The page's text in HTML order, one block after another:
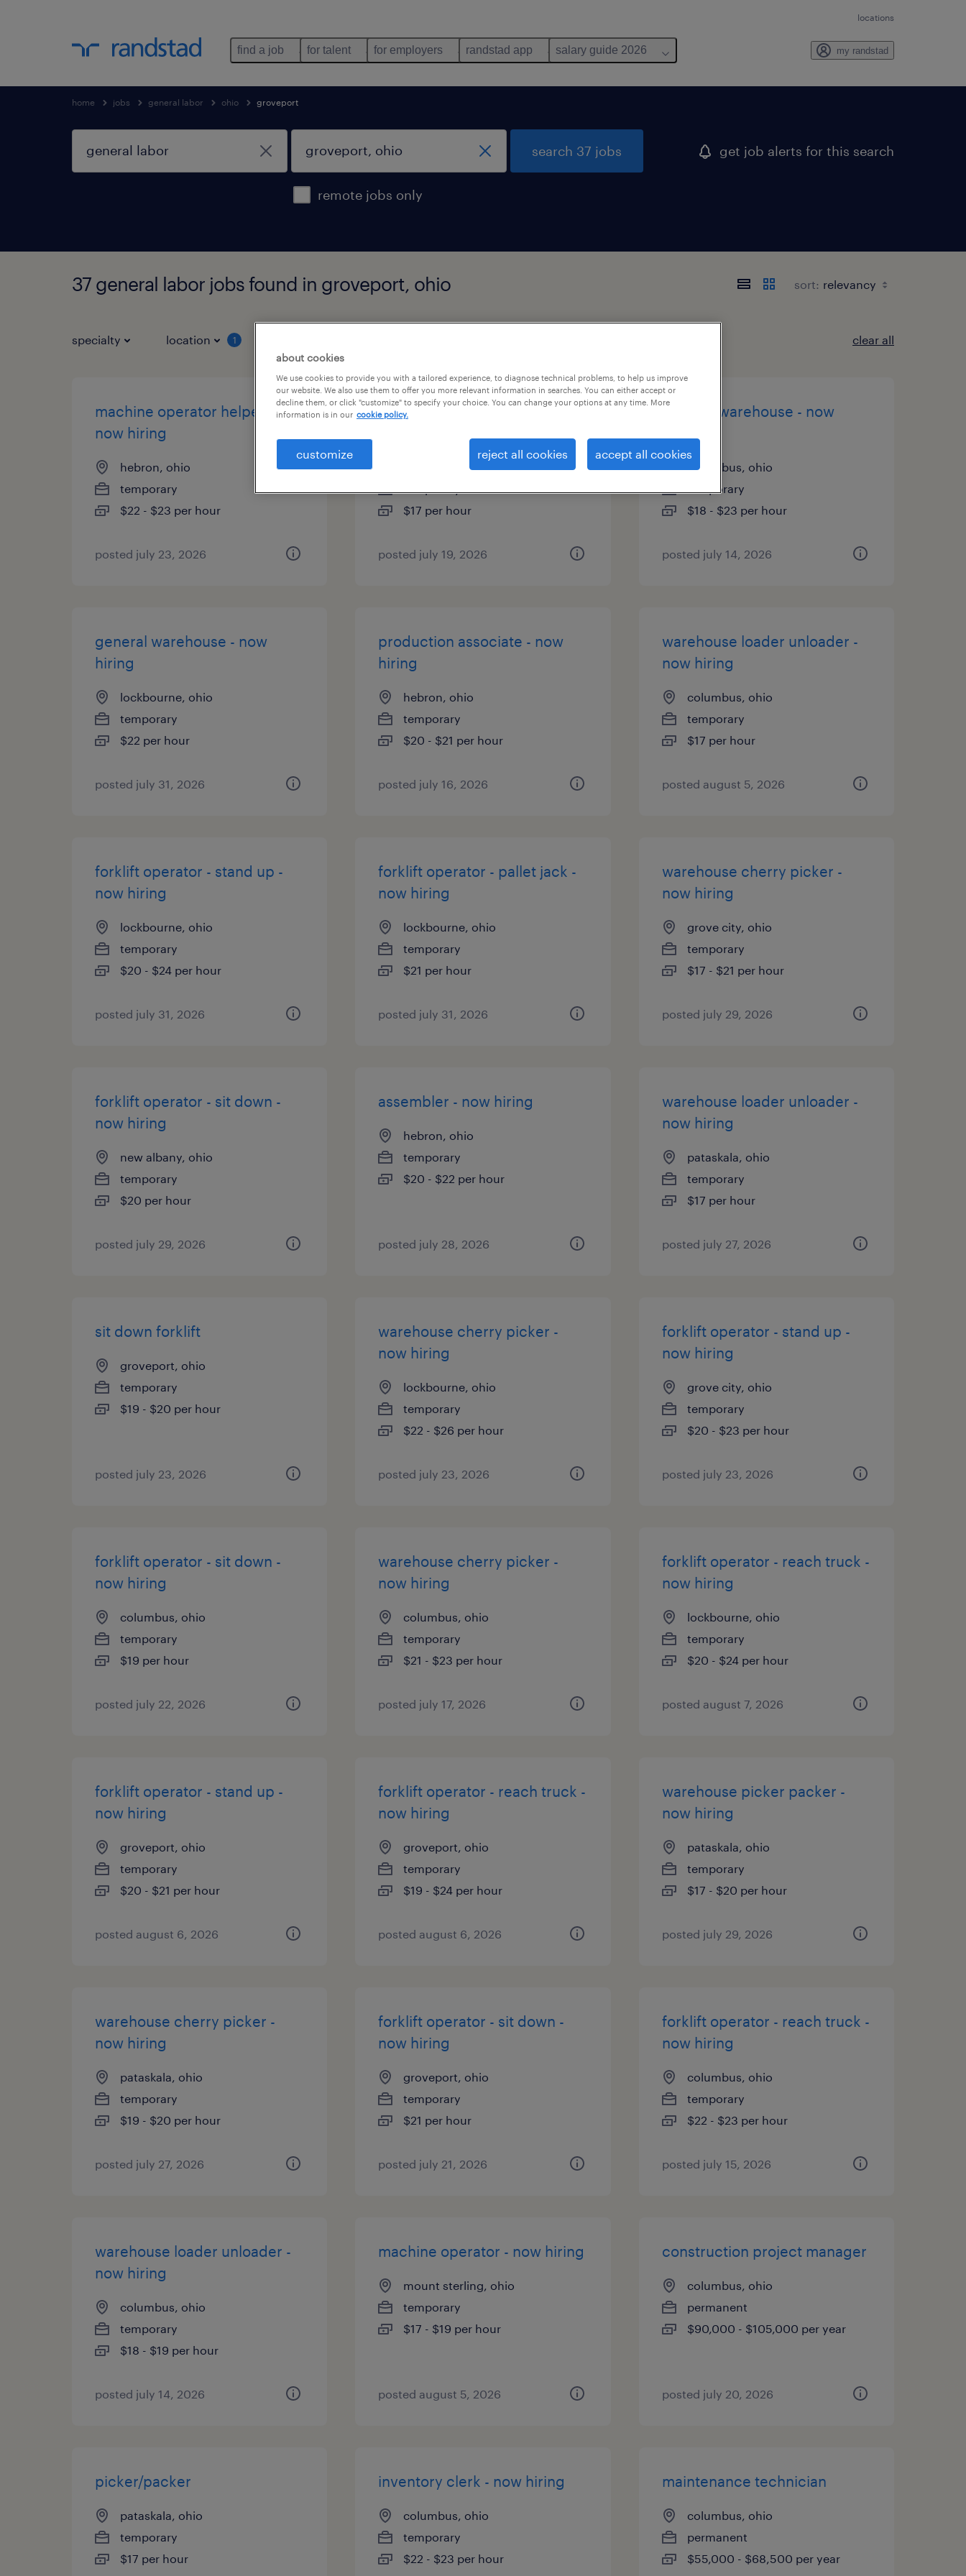
locations
find a job for talent for employers randstad app salary guide 2026 my randstad
home jobs general labor ohio groveport
remote jobs only
search 37 jobs get job alerts for this search
37 general labor jobs found in groveport, ohio sort:
specialty location 1 clear all
machine operator helper -
now hiring
hebron, ohio
temporary
$22 - $23 per hour
posted july 23, 2026
general warehouse - now
pataskala, ohio
$17 per hour
posted july 19, 2026
general warehouse - now
columbus, ohio
temporary
$18 - $23 per hour
posted july 14, 2026
general warehouse - now
hiring
lockbourne, ohio
temporary
$22 per hour
posted july 31, 2026
production associate - now
hiring
hebron, ohio
temporary
$20 - $21 per hour
posted july 16, 2026
warehouse loader unloader -
now hiring
columbus, ohio
temporary
$17 per hour
posted august 5, 2026
forklift operator - stand up -
now hiring
lockbourne, ohio
temporary
$20 - $24 per hour
posted july 31, 2026
forklift operator - pallet jack -
now hiring
lockbourne, ohio
temporary
$21 per hour
posted july 31, 2026
warehouse cherry picker -
now hiring
grove city, ohio
temporary
$17 - $21 per hour
posted july 29, 2026
forklift operator - sit down -
now hiring
new albany, ohio
temporary
$20 per hour
posted july 29, 2026
assembler - now hiring
hebron, ohio
temporary
$20 - $22 per hour
posted july 28, 2026
warehouse loader unloader -
now hiring
pataskala, ohio
temporary
$17 per hour
posted july 27, 2026
sit down forklift
groveport, ohio
temporary
$19 - $20 per hour
posted july 23, 2026
warehouse cherry picker -
now hiring
lockbourne, ohio
temporary
$22 - $26 per hour
posted july 23, 2026
forklift operator - stand up -
now hiring
grove city, ohio
temporary
$20 - $23 per hour
posted july 23, 2026
forklift operator - sit down -
now hiring
columbus, ohio
temporary
$19 per hour
posted july 22, 2026
warehouse cherry picker -
now hiring
columbus, ohio
temporary
$21 - $23 per hour
posted july 17, 2026
forklift operator - reach truck -
now hiring
lockbourne, ohio
temporary
$20 - $24 per hour
posted august 7, 2026
forklift operator - stand up -
now hiring
groveport, ohio
temporary
$20 - $21 per hour
posted august 6, 2026
forklift operator - reach truck -
now hiring
groveport, ohio
temporary
$19 - $24 per hour
posted august 6, 2026
warehouse picker packer -
now hiring
pataskala, ohio
temporary
$17 - $20 per hour
posted july 29, 2026
warehouse cherry picker -
now hiring
pataskala, ohio
temporary
$19 - $20 per hour
posted july 27, 2026
forklift operator - sit down -
now hiring
groveport, ohio
temporary
$21 per hour
posted july 21, 2026
forklift operator - reach truck -
now hiring
columbus, ohio
temporary
$22 - $23 per hour
posted july 15, 2026
warehouse loader unloader -
now hiring
columbus, ohio
temporary
$18 - $19 per hour
posted july 14, 2026
machine operator - now hiring
mount sterling, ohio
temporary
$17 - $19 per hour
posted august 5, 2026
construction project manager
columbus, ohio
permanent
$90,000 - $105,000 per year
posted july 20, 2026
picker/packer
pataskala, ohio
temporary
$17 per hour
inventory clerk - now hiring
columbus, ohio
temporary
$22 - $23 per hour
maintenance technician
columbus, ohio
permanent
$55,000 - $68,500 per year
about cookies
We use cookies to provide you with a tailored experience, to diagnose technical problems, to help us improve
our website. We also use them to offer you more relevant information in searches. You can either accept or
decline them, or click "customize" to specify your choice. You can change your options at any time. More
information is in our cookie policy.
customize reject all cookies accept all cookies